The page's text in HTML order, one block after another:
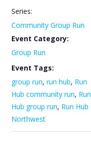
Series:
Community Group Run
Event Category:
Group Run
Event Tags:
group run, run hub, Run
Hub community run, Run
Hub group run, Run Hub
Northwest